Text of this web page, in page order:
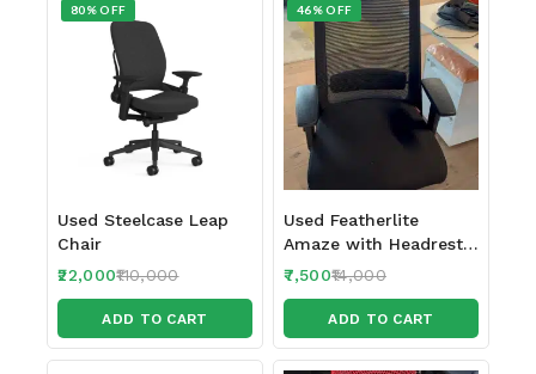
80% OFF
Used Steelcase Leap
Chair
110,000
22,000
ADD TO CART
46% OFF
Used Featherlite
Amaze with Headrest
and Seat Sliding
14,000
7,500
ADD TO CART